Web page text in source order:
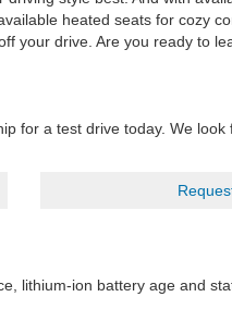
heated seats for cozy
your drive. Are you ready to
for a test drive today. We
lithium-ion battery age and